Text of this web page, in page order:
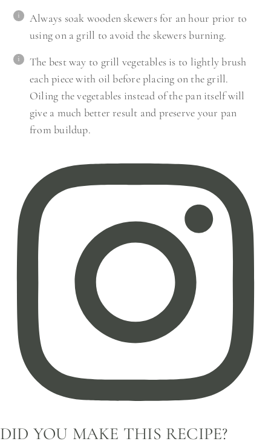
Always soak wooden skewers for an hour prior to
using on a grill to avoid the skewers burning.
The best way to grill vegetables is to lightly brush
each piece with oil before placing on the grill.
Oiling the vegetables instead of the pan itself will
give a much better result and preserve your pan
from buildup.
DID YOU MAKE THIS RECIPE?